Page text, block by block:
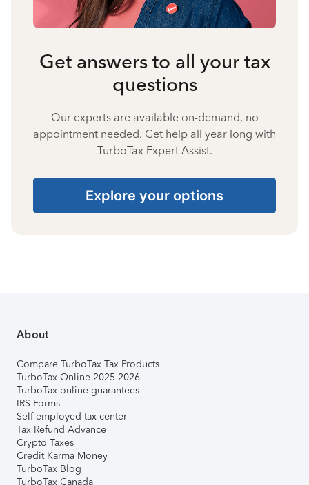
Get answers to all your tax
questions
Our experts are available on-demand, no
appointment needed. Get help all year long with
TurboTax Expert Assist.
Explore your options
About
Compare TurboTax Tax Products
TurboTax Online 2025-2026
TurboTax online guarantees
IRS Forms
Self-employed tax center
Tax Refund Advance
Crypto Taxes
Credit Karma Money
TurboTax Blog
TurboTax Canada